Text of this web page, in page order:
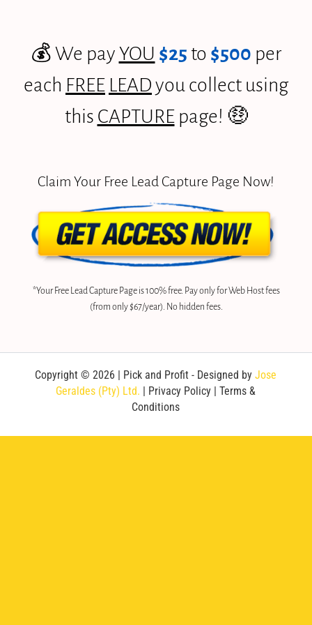
💰 We pay YOU $25 to $500 per
each FREE LEAD you collect using
this CAPTUREpage! 🤑
Claim Your Free Lead Capture Page Now!
*Your Free Lead Capture Page is 100% free. Pay only for Web Host fees
(from only $67/year). No hidden fees.
Copyright © 2026 | Pick and Profit - Designed byJose
Geraldes (Pty) Ltd.
Privacy Policy |Terms &
Conditions